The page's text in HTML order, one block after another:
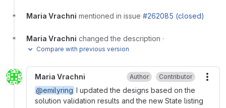
Maria Vrachni mentioned in issue #262085 (closed)
Maria Vrachni changed the description ·
Compare with previous version
Maria Vrachni Author Contributor
@emilyring I updated the designs based on the
solution validation results and the new State listing